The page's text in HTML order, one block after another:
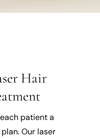
Hair
patient a
Our laser